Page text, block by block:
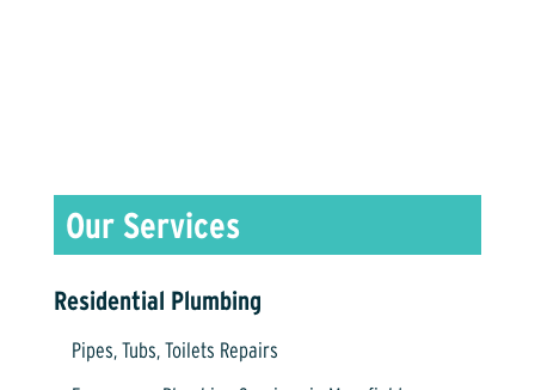
Residential Plumbing
Pipes, Tubs, Toilets Repairs